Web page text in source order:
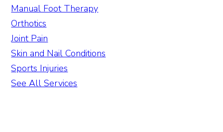
Manual Foot Therapy
Orthotics
Joint Pain
Skin and Nail Conditions
Sports Injuries
See All Services